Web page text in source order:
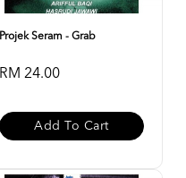
Projek Seram - Grab
RM 24.00
Add To Cart